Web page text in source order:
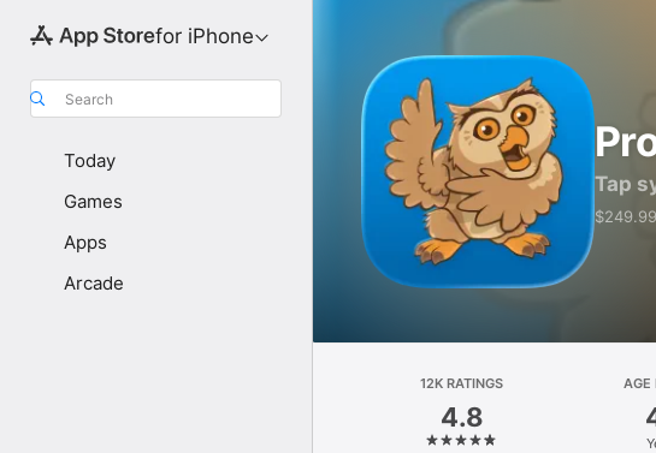
for iPhone
Search
Today
Games
Apps
Arcade
Tap
12K RATINGS
4.8
AGE